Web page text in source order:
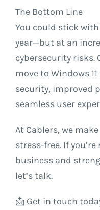
The Bottom Line
You could stick
year—but at an
cybersecurity risks.
move to Windows
security, improved
seamless user
At Cablers, we
stress-free. If
business and
let’s talk.
📩 Get in touch